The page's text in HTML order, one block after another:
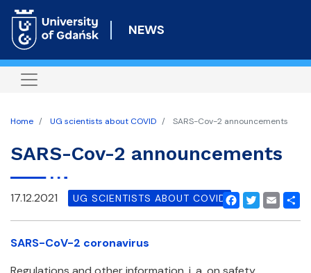
to
content
NEWS
Home UG scientists about COVID SARS-Cov-2 announcements
SARS-Cov-2 announcements
Facebook
Twitter
Email
17.12.2021 UG SCIENTISTS ABOUT COVID
SARS-CoV-2 coronavirus